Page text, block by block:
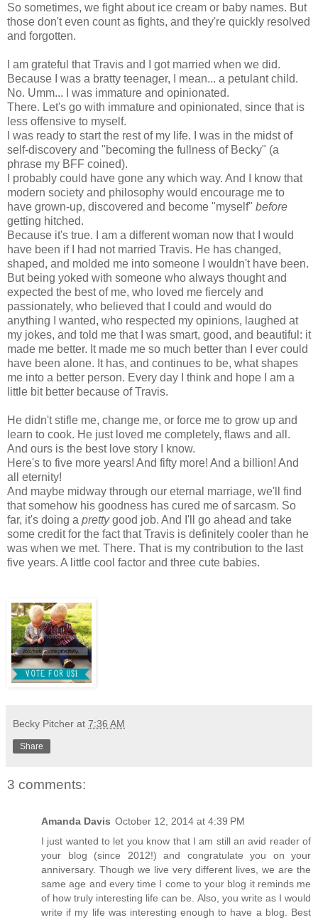
So sometimes, we fight about ice cream or baby names. But
those don't even count as fights, and they're quickly resolved
and forgotten.
I am grateful that Travis and I got married when we did.
Because I was a bratty teenager, I mean... a petulant child.
No. Umm... I was immature and opinionated.
There. Let's go with immature and opinionated, since that is
less offensive to myself.
I was ready to start the rest of my life. I was in the midst of
self-discovery and "becoming the fullness of Becky" (a
phrase my BFF coined).
I probably could have gone any which way. And I know that
modern society and philosophy would encourage me to
have grown-up, discovered and become "myself" before
getting hitched.
Because it's true. I am a different woman now that I would
have been if I had not married Travis. He has changed,
shaped, and molded me into someone I wouldn't have been.
But being yoked with someone who always thought and
expected the best of me, who loved me fiercely and
passionately, who believed that I could and would do
anything I wanted, who respected my opinions, laughed at
my jokes, and told me that I was smart, good, and beautiful: it
made me better. It made me so much better than I ever could
have been alone. It has, and continues to be, what shapes
me into a better person. Every day I think and hope I am a
little bit better because of Travis.
He didn't stifle me, change me, or force me to grow up and
learn to cook. He just loved me completely, flaws and all.
And ours is the best love story I know.
Here's to five more years! And fifty more! And a billion! And
all eternity!
And maybe midway through our eternal marriage, we'll find
that somehow his goodness has cured me of sarcasm. So
far, it's doing a prettygood job. And I'll go ahead and take
some credit for the fact that Travis is definitely cooler than he
was when we met. There. That is my contribution to the last
five years. A little cool factor and three cute babies.
Becky Pitcher at 7:36 AM
Share
3 comments:
Amanda Davis October 12, 2014 at 4:39 PM
I just wanted to let you know that I am still an avid reader of
your blog (since 2012!) and congratulate you on your
anniversary. Though we live very different lives, we are the
same age and every time I come to your blog it reminds me
of how truly interesting life can be. Also, you write as I would
write if my life was interesting enough to have a blog. Best